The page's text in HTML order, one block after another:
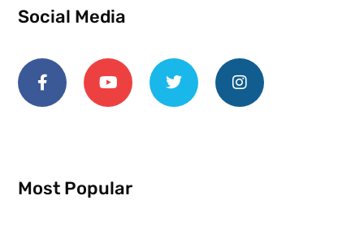
Social Media
Most Popular